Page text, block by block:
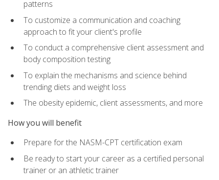
patterns
To customize a communication and coaching
approach to fit your client's profile
To conduct a comprehensive client assessment and
body composition testing
To explain the mechanisms and science behind
trending diets and weight loss
The obesity epidemic, client assessments, and more
How you will benefit
Prepare for the NASM-CPT certification exam
Be ready to start your career as a certified personal
trainer or an athletic trainer